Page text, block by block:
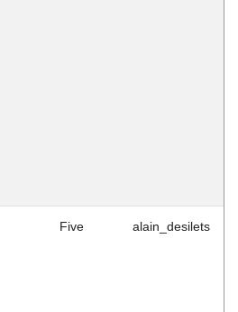
Five alain_desilets